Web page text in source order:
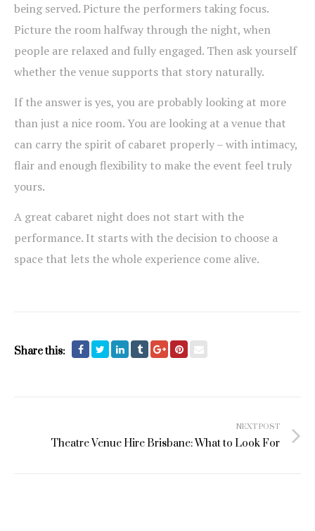
being served. Picture the performers taking focus.
Picture the room halfway through the night, when
people are relaxed and fully engaged. Then ask yourself
whether the venue supports that story naturally.
If the answer is yes, you are probably looking at more
than just a nice room. You are looking at a venue that
can carry the spirit of cabaret properly – with intimacy,
flair and enough flexibility to make the event feel truly
yours.
A great cabaret night does not start with the
performance. It starts with the decision to choose a
space that lets the whole experience come alive.
Share this:
navigation
NEXT POST
Theatre Venue Hire Brisbane: What to Look For